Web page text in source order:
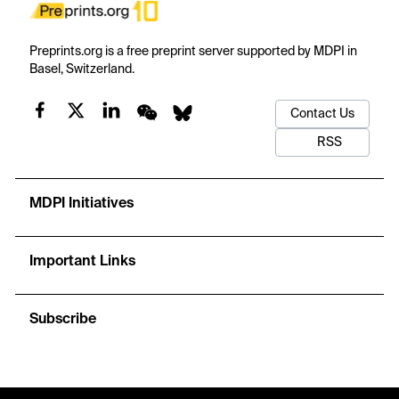
Preprints.org is a free preprint server supported by MDPI in
Basel, Switzerland.
Contact Us
RSS
MDPI Initiatives
Important Links
Subscribe